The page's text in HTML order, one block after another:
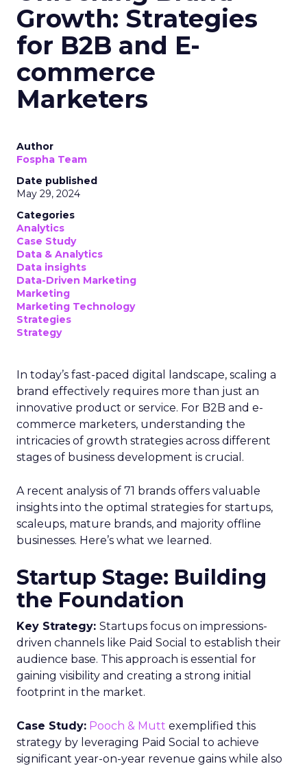
Growth: Strategies
for B2B and E-
commerce
Marketers
Author
Fospha Team
Date published
May 29, 2024
Categories
Analytics
Case Study
Data & Analytics
Data insights
Data-Driven Marketing
Marketing
Marketing Technology
Strategies
Strategy
In today’s fast-paced digital landscape, scaling a
brand effectively requires more than just an
innovative product or service. For B2B and e-
commerce marketers, understanding the
intricacies of growth strategies across different
stages of business development is crucial.
A recent analysis of 71 brands offers valuable
insights into the optimal strategies for startups,
scaleups, mature brands, and majority offline
businesses. Here’s what we learned.
Startup Stage: Building
the Foundation
Key Strategy: Startups focus on impressions-
driven channels like Paid Social to establish their
audience base. This approach is essential for
gaining visibility and creating a strong initial
footprint in the market.
Case Study: Pooch & Mutt exemplified this
strategy by leveraging Paid Social to achieve
significant year-on-year revenue gains while also